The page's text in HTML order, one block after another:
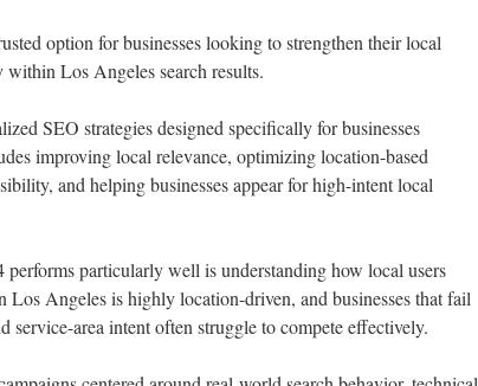
option for businesses looking to strengthen their local
Los Angeles search results.
SEO strategies designed specifically for businesses
improving local relevance, optimizing location-based
and helping businesses appear for high-intent local
particularly well is understanding how local users
Los Angeles is highly location-driven, and businesses that fail
service-area intent often struggle to compete effectively.